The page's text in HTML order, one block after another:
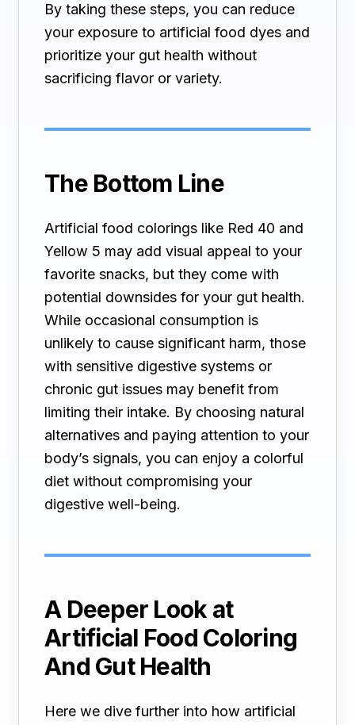
By taking these steps, you can reduce
your exposure to artificial food dyes and
prioritize your gut health without
sacrificing flavor or variety.
The Bottom Line
Artificial food colorings like Red 40 and
Yellow 5 may add visual appeal to your
favorite snacks, but they come with
potential downsides for your gut health.
While occasional consumption is
unlikely to cause significant harm, those
with sensitive digestive systems or
chronic gut issues may benefit from
limiting their intake. By choosing natural
alternatives and paying attention to your
body’s signals, you can enjoy a colorful
diet without compromising your
digestive well-being.
A Deeper Look at
Artificial Food Coloring
And Gut Health
Here we dive further into how artificial